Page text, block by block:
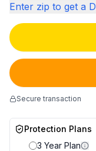
Enter zip to get a
Secure transaction
Protection Plans
3 Year Plan